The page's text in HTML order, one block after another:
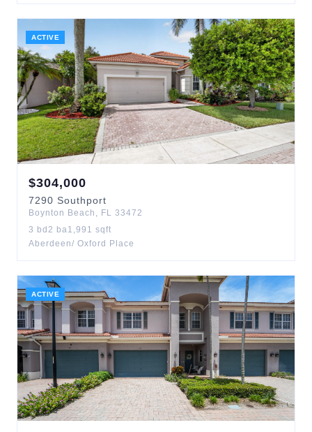
ACTIVE
$304,000
7290 Southport
Boynton Beach , FL 33472
3 bd 2 ba1,991 sqft
Aberdeen/ Oxford Place
ACTIVE